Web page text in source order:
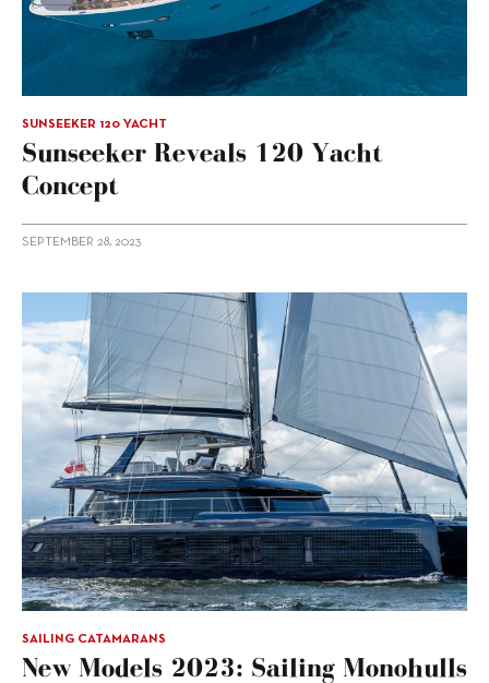
SUNSEEKER 120 YACHT
Sunseeker Reveals 120 Yacht
Concept
SEPTEMBER 28, 2023
SAILING CATAMARANS
New Models 2023: Sailing Monohulls